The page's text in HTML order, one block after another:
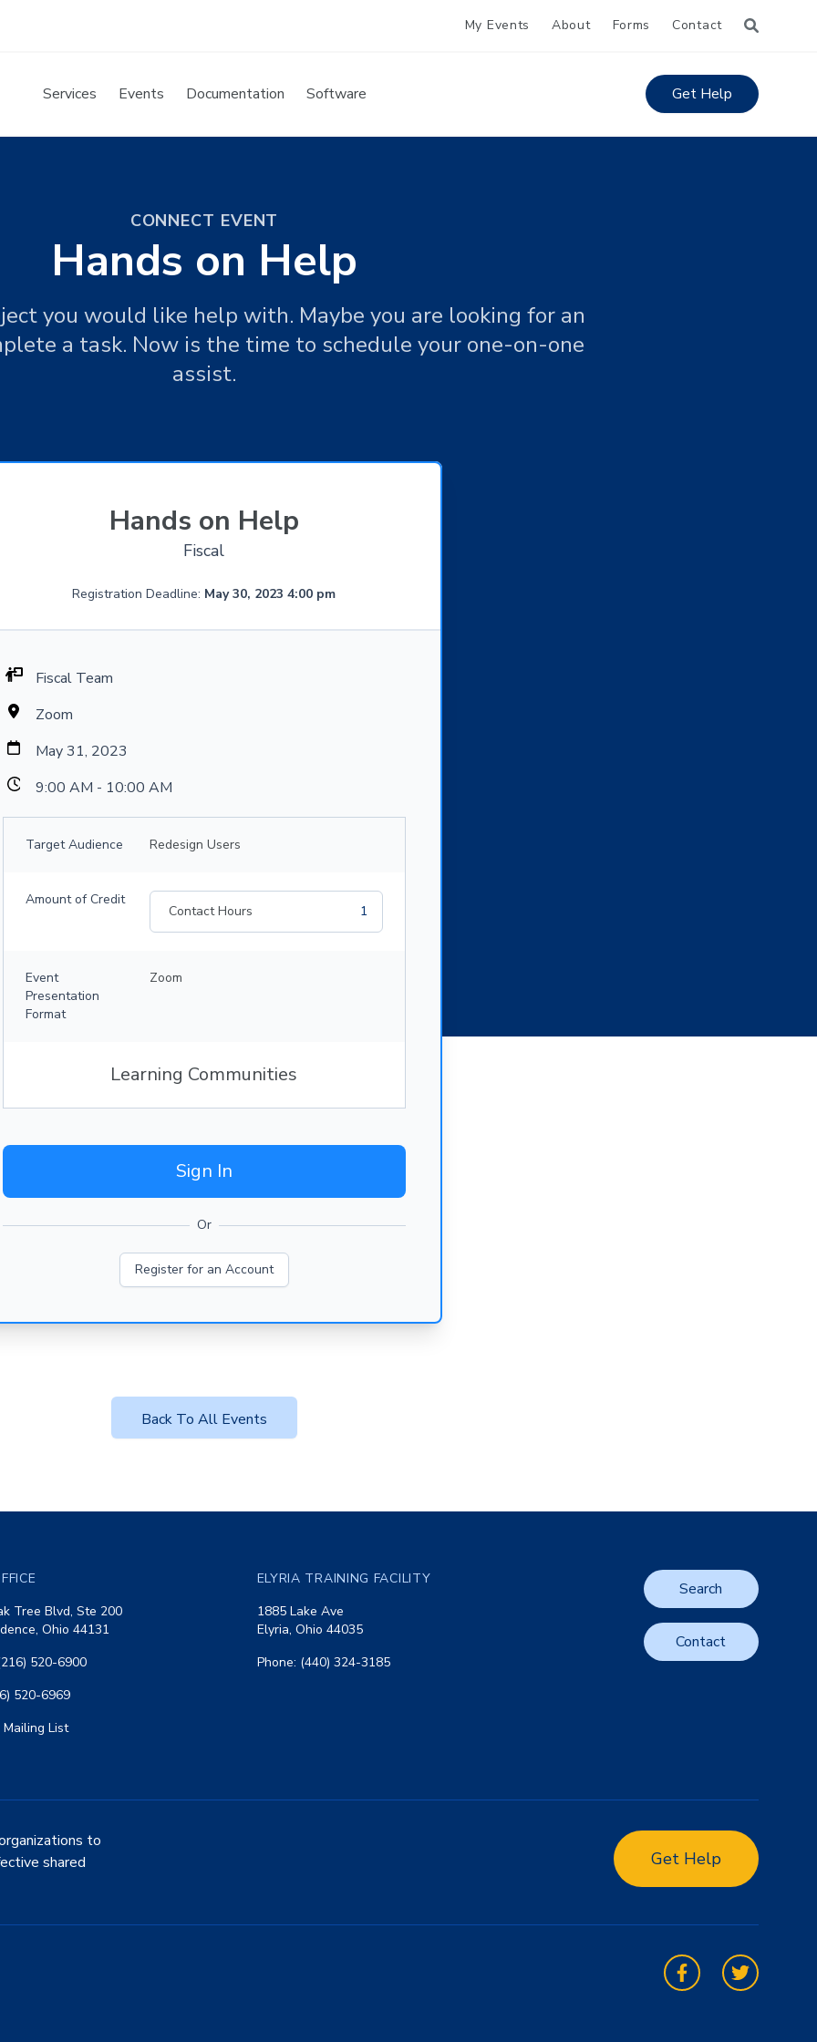
My Events About Forms Contact
Services Events Documentation Software Get Help
CONNECT EVENT
Hands on Help
you would like help with. Maybe you are looking for an
a task. Now is the time to schedule your one-on-one
assist.
Hands on Help
Fiscal
Registration Deadline: May 30, 2023 4:00 pm
Fiscal Team
Zoom
May 31, 2023
9:00 AM - 10:00 AM
Target Audience Redesign Users
Amount of Credit
Contact Hours 1
Event
Presentation
Format
Zoom
Learning Communities
Sign In
Or
Register for an Account
Back To All Events
Tree Blvd, Ste 200
Ohio 44131
520-6900
520-6969
Mailing List
ELYRIA TRAINING FACILITY
1885 Lake Ave
Elyria, Ohio 44035
Phone: (440) 324-3185
Search
Contact
to
shared
Get Help
FacebookTwitter